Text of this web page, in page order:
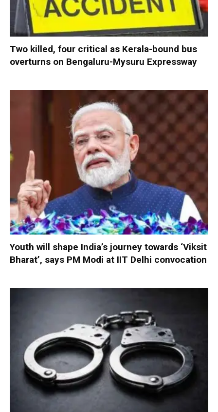
Two killed, four critical as Kerala-bound bus
overturns on Bengaluru-Mysuru Expressway
Youth will shape India’s journey towards ‘Viksit
Bharat’, says PM Modi at IIT Delhi convocation